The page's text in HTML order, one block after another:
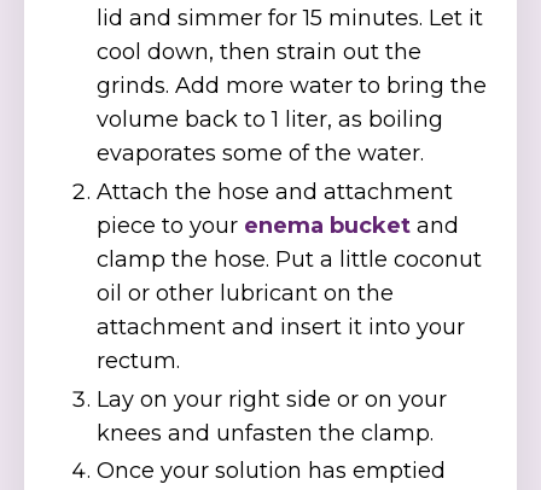
lid and simmer for 15 minutes. Let it
cool down, then strain out the
grinds. Add more water to bring the
volume back to 1 liter, as boiling
evaporates some of the water.
Attach the hose and attachment
piece to your enema bucket and
clamp the hose. Put a little coconut
oil or other lubricant on the
attachment and insert it into your
rectum.
Lay on your right side or on your
knees and unfasten the clamp.
Once your solution has emptied